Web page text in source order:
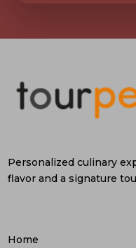
Personalized culinary
flavor and a signature
Home